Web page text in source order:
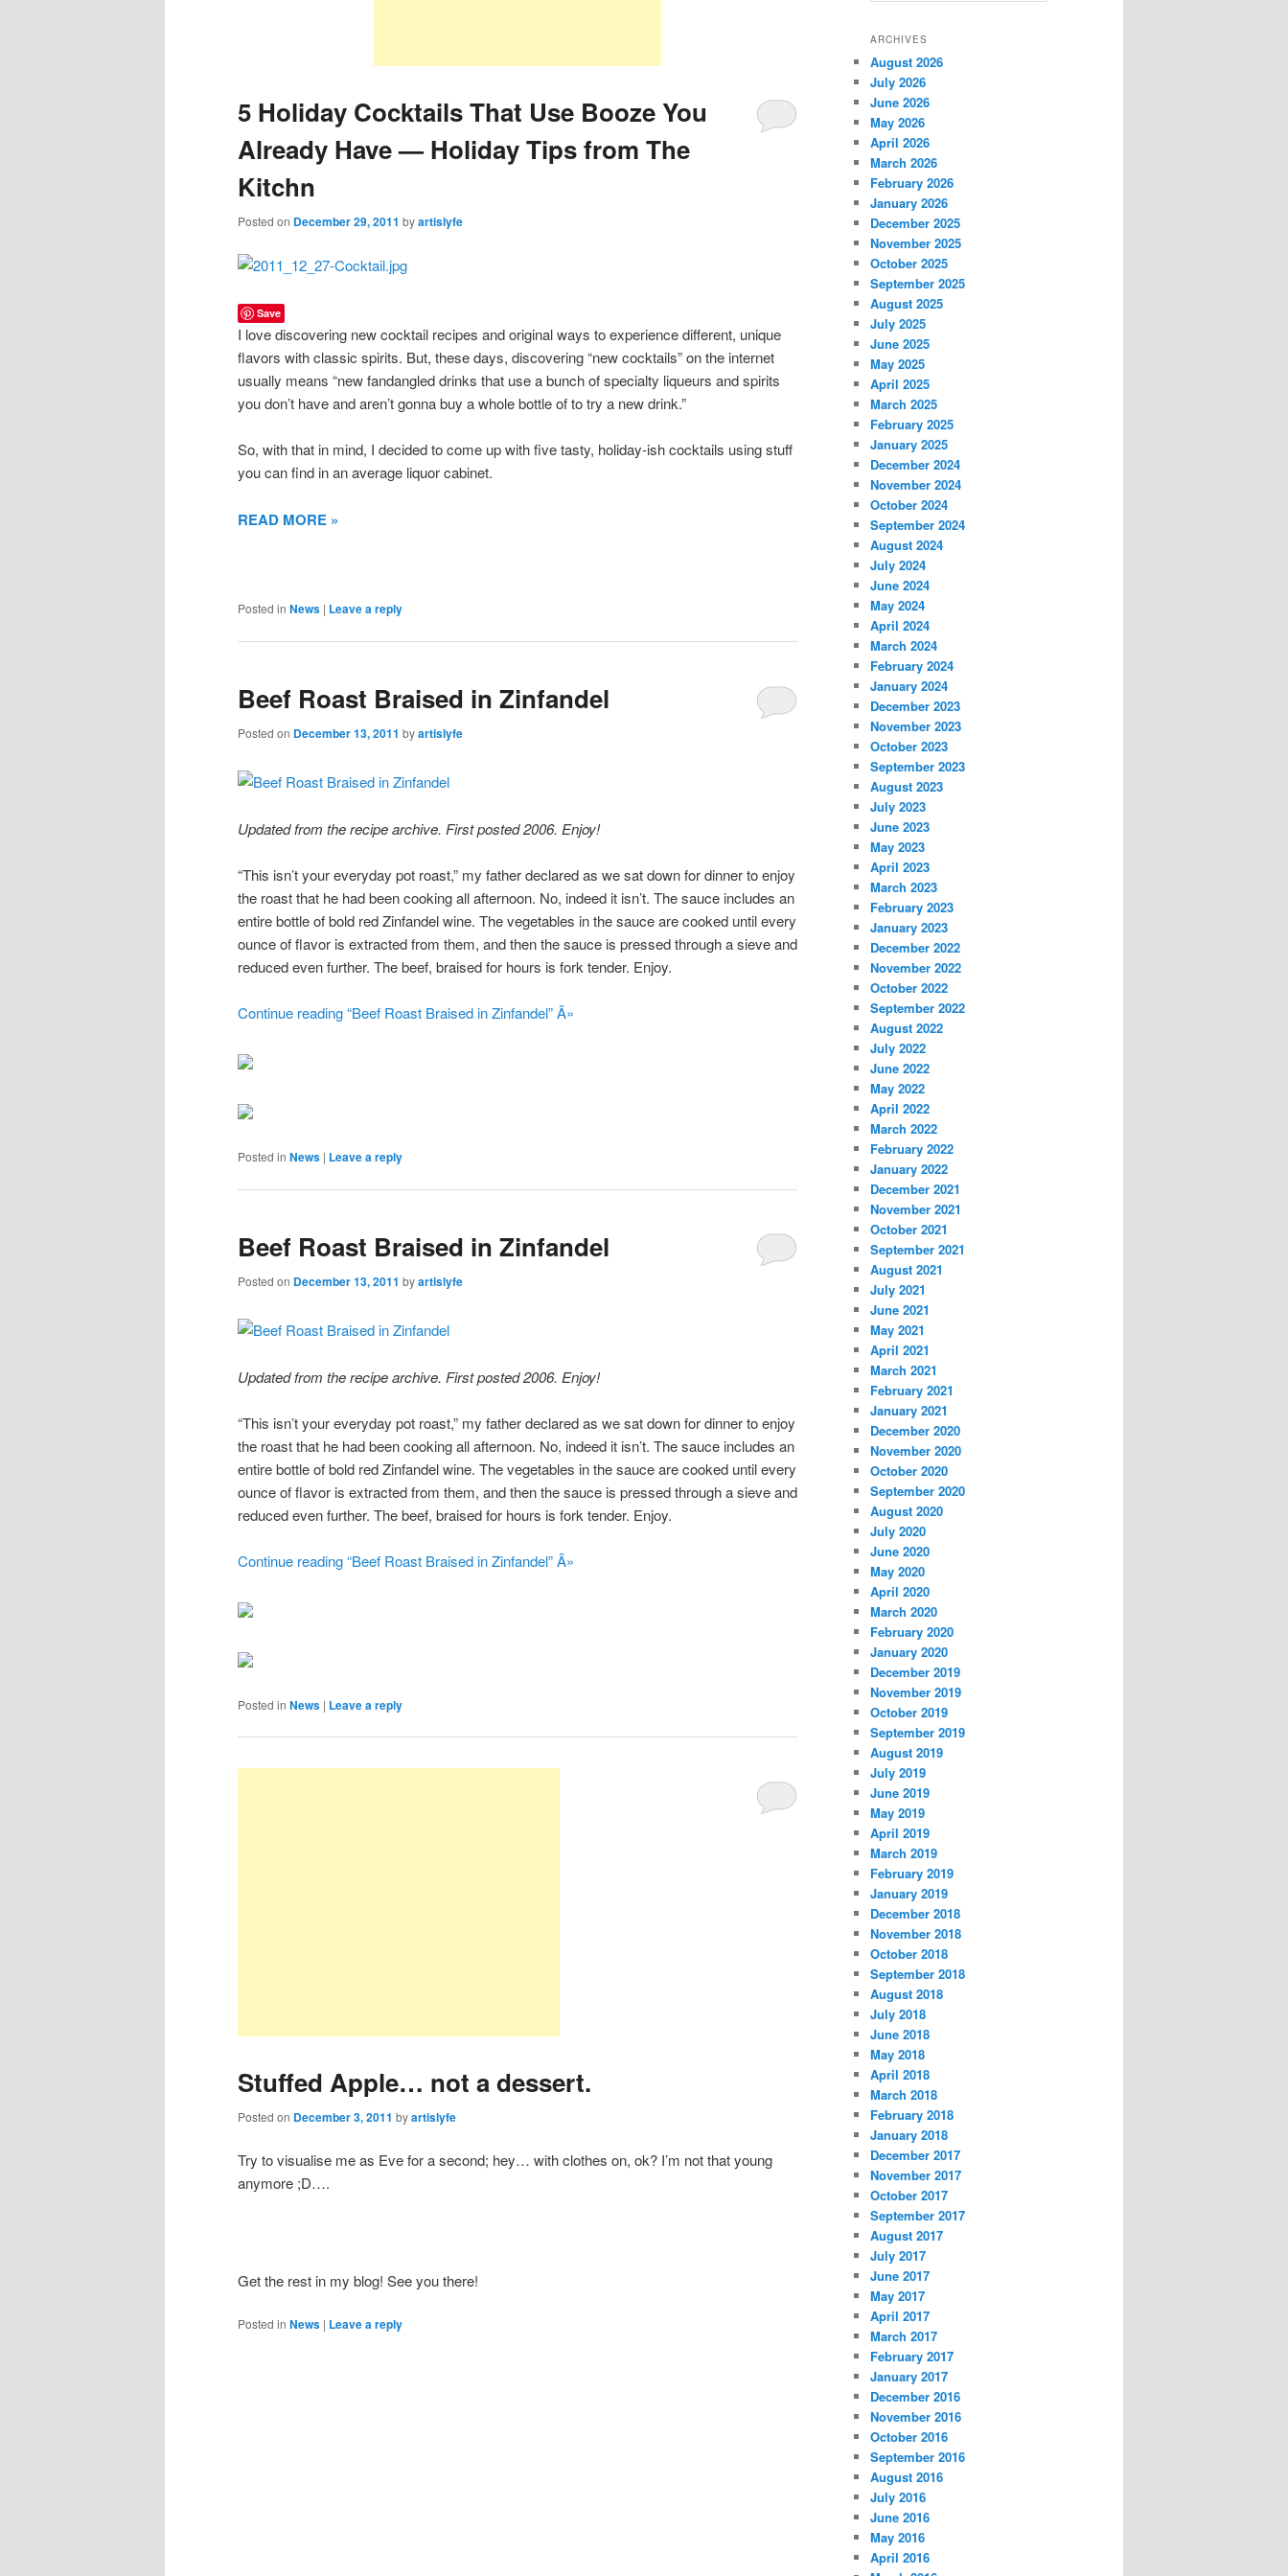
5 Holiday Cocktails That Use Booze You
Already Have — Holiday Tips from The
Kitchn
Posted on December 29, 2011 byartislyfe
Save
I love discovering new cocktail recipes and original ways to experience different, unique
flavors with classic spirits. But, these days, discovering “new cocktails” on the internet
usually means “new fandangled drinks that use a bunch of specialty liqueurs and spirits
you don’t have and aren’t gonna buy a whole bottle of to try a new drink.”
So, with that in mind, I decided to come up with five tasty, holiday-ish cocktails using stuff
you can find in an average liquor cabinet.
READ MORE »
Posted in News | Leave a reply
Beef Roast Braised in Zinfandel
Posted on December 13, 2011 byartislyfe
Updated from the recipe archive. First posted 2006. Enjoy!
“This isn’t your everyday pot roast,” my father declared as we sat down for dinner to enjoy
the roast that he had been cooking all afternoon. No, indeed it isn’t. The sauce includes an
entire bottle of bold red Zinfandel wine. The vegetables in the sauce are cooked until every
ounce of flavor is extracted from them, and then the sauce is pressed through a sieve and
reduced even further. The beef, braised for hours is fork tender. Enjoy.
Continue reading “Beef Roast Braised in Zinfandel” Â»
Posted in News | Leave a reply
Beef Roast Braised in Zinfandel
Posted on December 13, 2011 byartislyfe
Updated from the recipe archive. First posted 2006. Enjoy!
“This isn’t your everyday pot roast,” my father declared as we sat down for dinner to enjoy
the roast that he had been cooking all afternoon. No, indeed it isn’t. The sauce includes an
entire bottle of bold red Zinfandel wine. The vegetables in the sauce are cooked until every
ounce of flavor is extracted from them, and then the sauce is pressed through a sieve and
reduced even further. The beef, braised for hours is fork tender. Enjoy.
Continue reading “Beef Roast Braised in Zinfandel” Â»
Posted in News | Leave a reply
Stuffed Apple… not a dessert.
Posted on December 3, 2011 byartislyfe
Try to visualise me as Eve for a second; hey… with clothes on, ok? I’m not that young
anymore ;D….
Get the rest in my blog! See you there!
Posted in News | Leave a reply
r
h
ARCHIVES
August 2026
July 2026
June 2026
May 2026
April 2026
March 2026
February 2026
January 2026
December 2025
November 2025
October 2025
September 2025
August 2025
July 2025
June 2025
May 2025
April 2025
March 2025
February 2025
January 2025
December 2024
November 2024
October 2024
September 2024
August 2024
July 2024
June 2024
May 2024
April 2024
March 2024
February 2024
January 2024
December 2023
November 2023
October 2023
September 2023
August 2023
July 2023
June 2023
May 2023
April 2023
March 2023
February 2023
January 2023
December 2022
November 2022
October 2022
September 2022
August 2022
July 2022
June 2022
May 2022
April 2022
March 2022
February 2022
January 2022
December 2021
November 2021
October 2021
September 2021
August 2021
July 2021
June 2021
May 2021
April 2021
March 2021
February 2021
January 2021
December 2020
November 2020
October 2020
September 2020
August 2020
July 2020
June 2020
May 2020
April 2020
March 2020
February 2020
January 2020
December 2019
November 2019
October 2019
September 2019
August 2019
July 2019
June 2019
May 2019
April 2019
March 2019
February 2019
January 2019
December 2018
November 2018
October 2018
September 2018
August 2018
July 2018
June 2018
May 2018
April 2018
March 2018
February 2018
January 2018
December 2017
November 2017
October 2017
September 2017
August 2017
July 2017
June 2017
May 2017
April 2017
March 2017
February 2017
January 2017
December 2016
November 2016
October 2016
September 2016
August 2016
July 2016
June 2016
May 2016
April 2016